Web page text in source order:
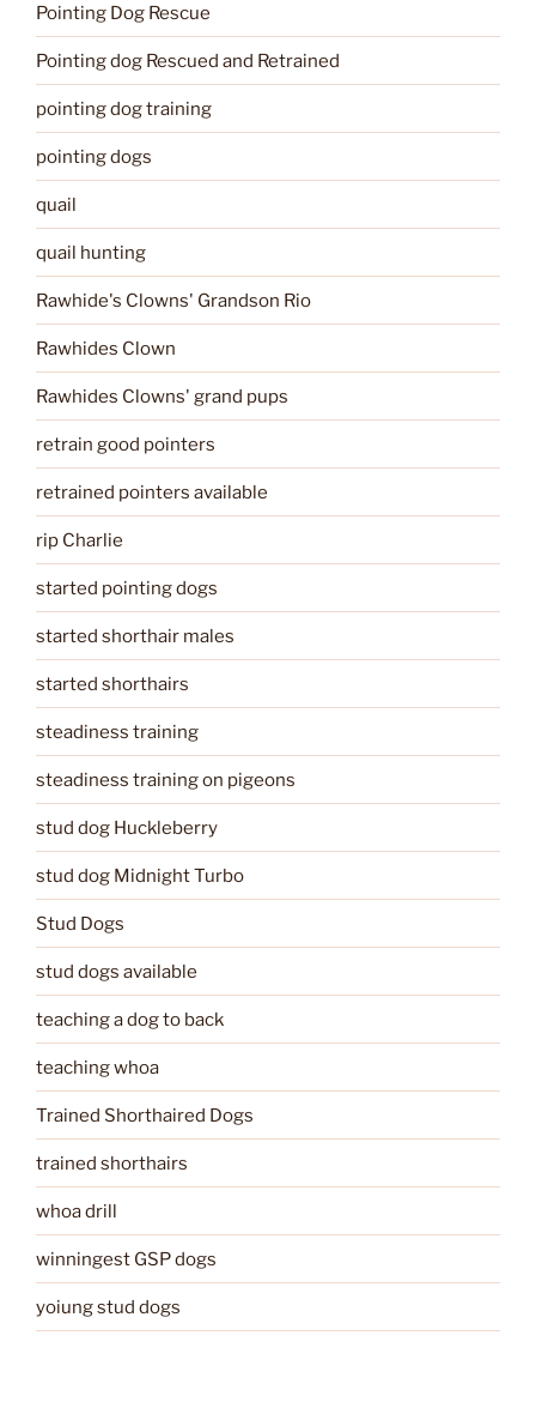
Pointing Dog Rescue
Pointing dog Rescued and Retrained
pointing dog training
pointing dogs
quail
quail hunting
Rawhide's Clowns' Grandson Rio
Rawhides Clown
Rawhides Clowns' grand pups
retrain good pointers
retrained pointers available
rip Charlie
started pointing dogs
started shorthair males
started shorthairs
steadiness training
steadiness training on pigeons
stud dog Huckleberry
stud dog Midnight Turbo
Stud Dogs
stud dogs available
teaching a dog to back
teaching whoa
Trained Shorthaired Dogs
trained shorthairs
whoa drill
winningest GSP dogs
yoiung stud dogs